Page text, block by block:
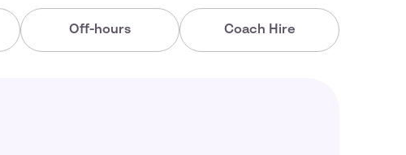
Off-hours Coach Hire